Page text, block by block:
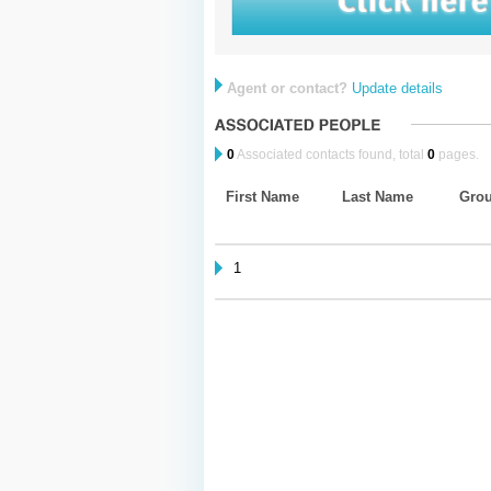
Agent or contact? Update details
0Associated contacts found, total 0pages.
First Name Last Name
1